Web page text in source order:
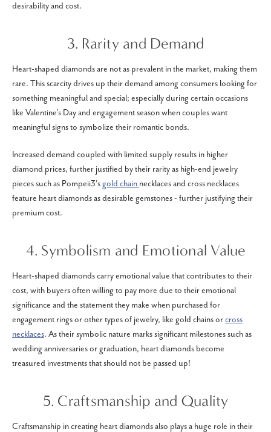
desirability and cost.
3. Rarity and Demand
Heart-shaped diamonds are not as prevalent in the market, making them
rare. This scarcity drives up their demand among consumers looking for
something meaningful and special; especially during certain occasions
like Valentine's Day and engagement season when couples want
meaningful signs to symbolize their romantic bonds.
Increased demand coupled with limited supply results in higher
diamond prices, further justified by their rarity as high-end jewelry
pieces such as Pompeii3'sgold chain necklaces and cross necklaces
feature heart diamonds as desirable gemstones - further justifying their
premium cost.
4. Symbolism and Emotional Value
Heart-shaped diamonds carry emotional value that contributes to their
cost, with buyers often willing to pay more due to their emotional
significance and the statement they make when purchased for
engagement rings or other types of jewelry, like gold chains orcross
necklaces. As their symbolic nature marks significant milestones such as
wedding anniversaries or graduation, heart diamonds become
treasured investments that should not be passed up!
5. Craftsmanship and Quality
Craftsmanship in creating heart diamonds also plays a huge role in their